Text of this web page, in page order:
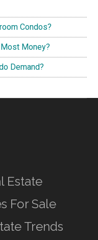
Condos?
Money?
Demand?
Estate
For Sale
Trends